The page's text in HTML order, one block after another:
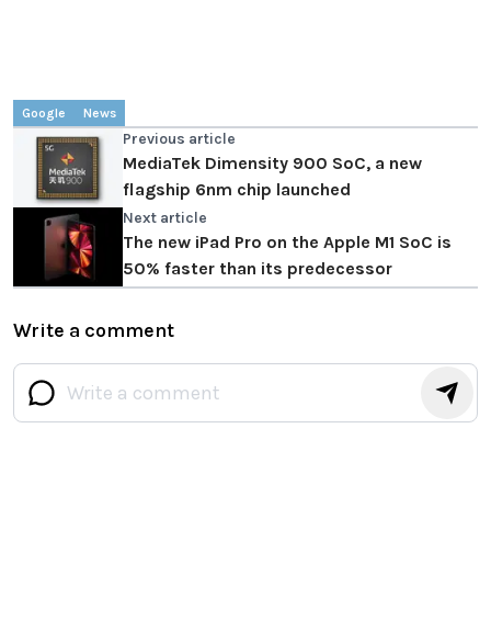
Google News
Previous article
MediaTek Dimensity 900 SoC, a new
flagship 6nm chip launched
Next article
The new iPad Pro on the Apple M1 SoC is
50% faster than its predecessor
Write a comment